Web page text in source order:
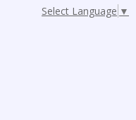
Select Language ▼